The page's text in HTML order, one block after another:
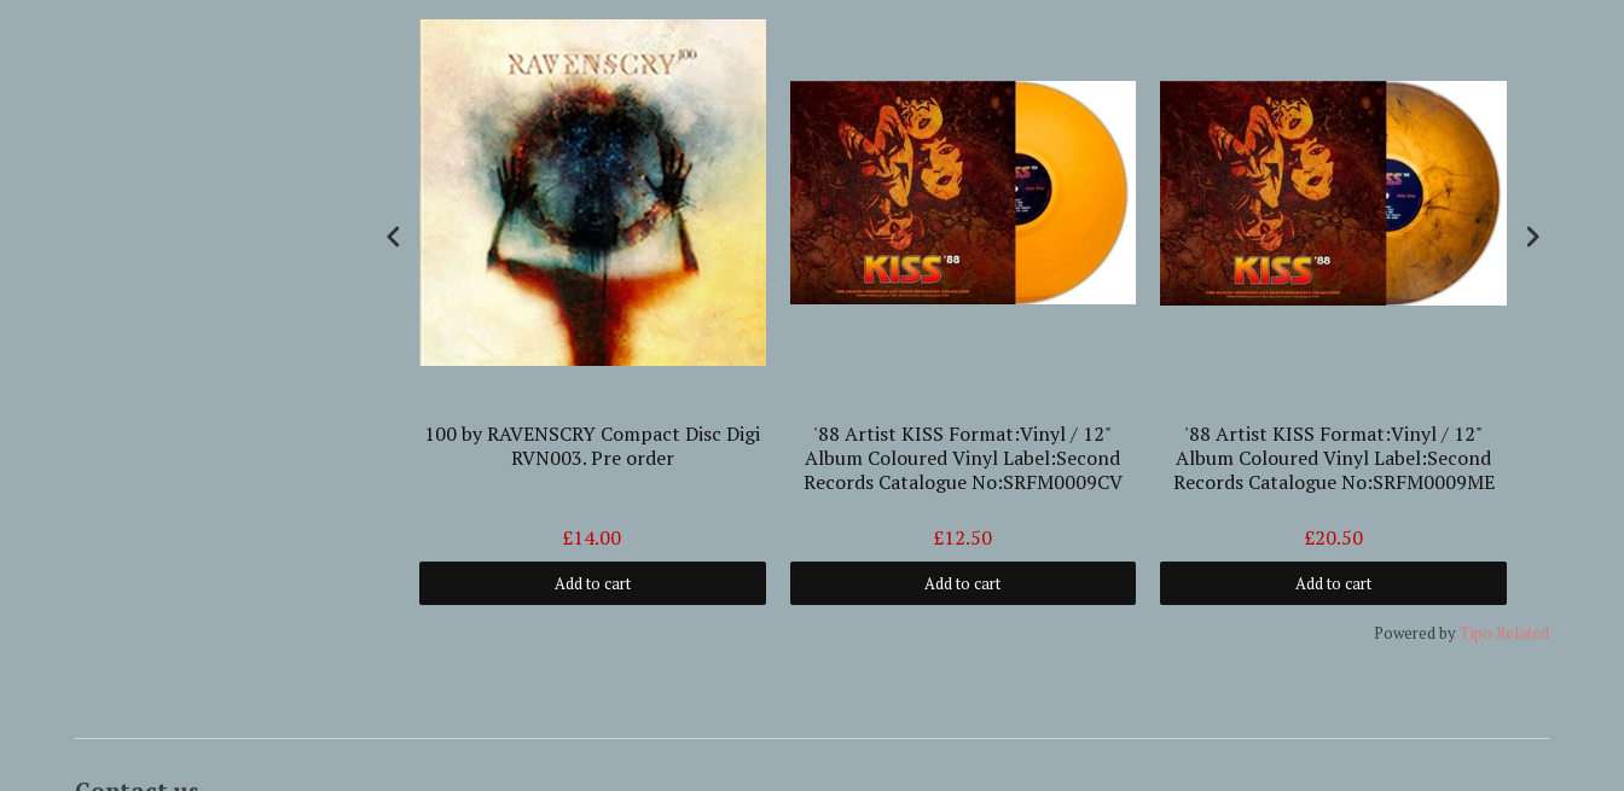
100 by RAVENSCRY Compact Disc Digi
RVN003. Pre order
£14.00
Add to cart
'88 Artist KISS Format:Vinyl / 12"
Album Coloured Vinyl Label:Second
Records Catalogue No:SRFM0009CV
£12.50
Add to cart
'88 Artist KISS Format:Vinyl / 12"
Album Coloured Vinyl Label:Second
Records Catalogue No:SRFM0009ME
£20.50
Add to cart
Powered by Tipo Related